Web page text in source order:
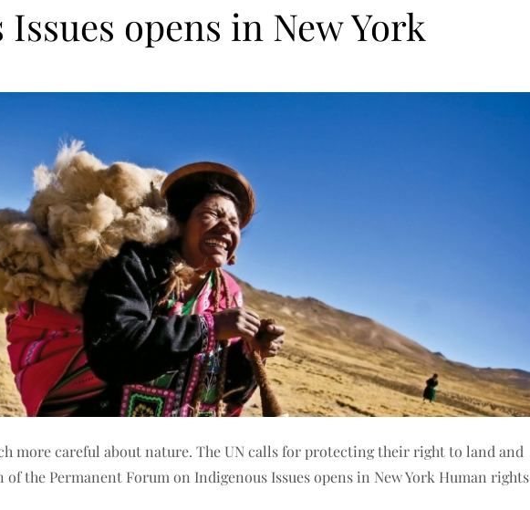
opens in New York
more careful about nature. The UN calls for protecting their right to land and
the Permanent Forum on Indigenous Issues opens in New York Human rights